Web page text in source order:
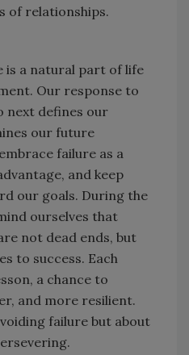
of relationships.
is a natural part of life
Our response to
next defines our
our future
failure as a
and keep
our goals. During the
ourselves that
not dead ends, but
to success. Each
a chance to
and more resilient.
failure but about